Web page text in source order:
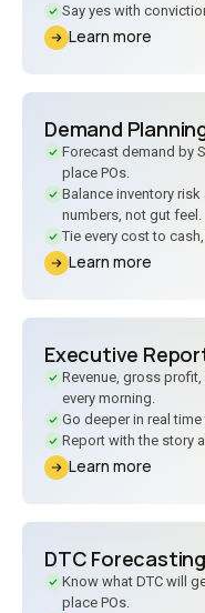
Say yes with
Learn more
Demand
Forecast demand by
place POs.
Balance inventory
numbers, not gut feel.
Tie every cost to
Learn more
Executive
Revenue, gross
every morning.
Go deeper in real
Report with the story
Learn more
DTC Forecasting
Know what DTC will
place POs.